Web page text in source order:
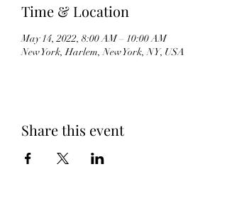
Time & Location
May 14, 2022, 8:00 AM – 10:00 AM
New York, Harlem, New York, NY, USA
Share this event